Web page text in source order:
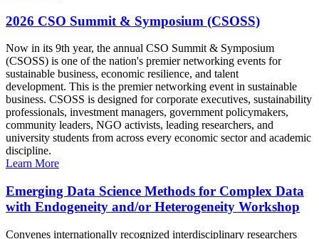
2026 CSO Summit & Symposium (CSOSS)
Now in its 9th year, the annual CSO Summit & Symposium
(CSOSS) is one of the nation's premier networking events for
sustainable business, economic resilience, and talent
development. This is the premier networking event in sustainable
business. CSOSS is designed for corporate executives, sustainability
professionals, investment managers, government policymakers,
community leaders, NGO activists, leading researchers, and
university students from across every economic sector and academic
discipline.
Learn More
Emerging Data Science Methods for Complex Data
with Endogeneity and/or Heterogeneity Workshop
Convenes internationally recognized interdisciplinary researchers